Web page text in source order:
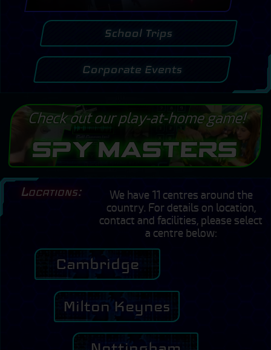
School Trips
Corporate Events
Check out our play-at-home game!
Spy Masters
Locations:
We have 11 centres around the
country. For details on location,
contact and facilities, please select
a centre below:
Cambridge
Milton Keynes